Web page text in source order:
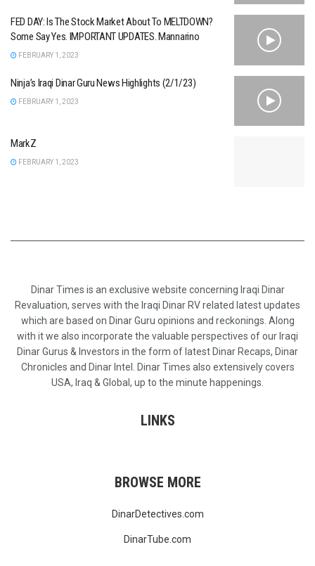
FED DAY: Is The Stock Market About To MELTDOWN?
Some Say Yes. IMPORTANT UPDATES. Mannarino
FEBRUARY 1, 2023
Ninja’s Iraqi Dinar Guru News Highlights (2/1/23)
FEBRUARY 1, 2023
MarkZ
FEBRUARY 1, 2023
Dinar Times is an exclusive website concerning Iraqi Dinar
Revaluation, serves with the Iraqi Dinar RV related latest updates
which are based on Dinar Guru opinions and reckonings. Along
with it we also incorporate the valuable perspectives of our Iraqi
Dinar Gurus & Investors in the form of latest Dinar Recaps, Dinar
Chronicles and Dinar Intel. Dinar Times also extensively covers
USA, Iraq & Global, up to the minute happenings.
LINKS
BROWSE MORE
DinarDetectives.com
DinarTube.com